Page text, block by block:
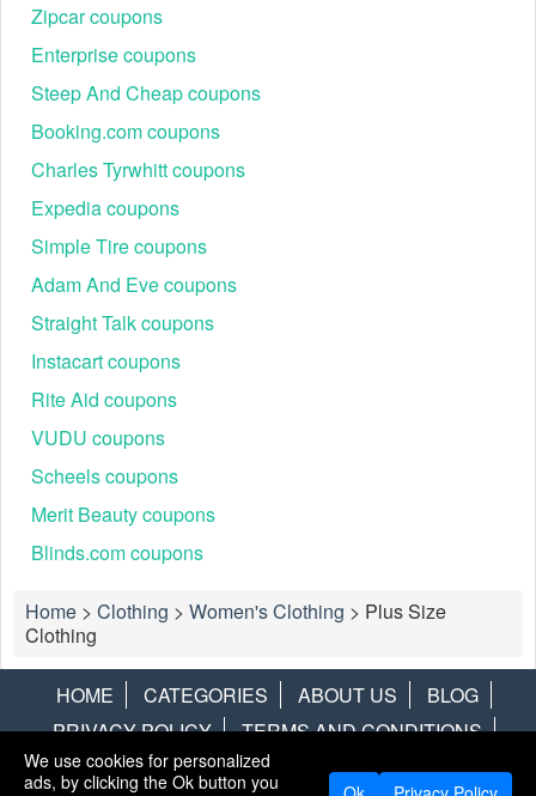
Zipcar coupons
Enterprise coupons
Steep And Cheap coupons
Booking.com coupons
Charles Tyrwhitt coupons
Expedia coupons
Simple Tire coupons
Adam And Eve coupons
Straight Talk coupons
Instacart coupons
Rite Aid coupons
VUDU coupons
Scheels coupons
Merit Beauty coupons
Blinds.com coupons
Home > Clothing > Women's Clothing > Plus Size
Clothing
HOME CATEGORIES ABOUT US
BLOG
PRIVACY POLICY
TERMS AND CONDITIONS
CONTACT US
DISCLAIMER HOTWIRE ALAMO
We use cookies for personalized
ads, by clicking the Ok button you